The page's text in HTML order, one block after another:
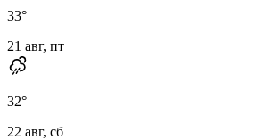
33°
21 авг, пт
32°
22 авг, сб